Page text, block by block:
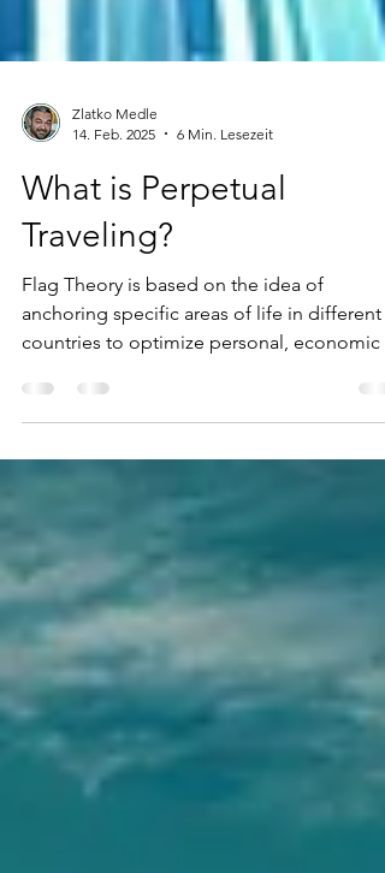
Zlatko Medle
14. Feb. 2025
What is Perpetual
Traveling?
Flag Theory is based on the idea of
anchoring specific areas of life in different